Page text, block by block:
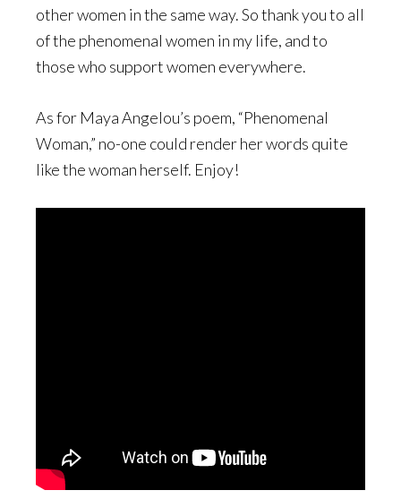
other women in the same way. So thank you to all
of the phenomenal women in my life, and to
those who support women everywhere.
As for Maya Angelou’s poem, “Phenomenal
Woman,” no-one could render her words quite
like the woman herself. Enjoy!